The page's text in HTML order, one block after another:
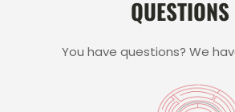
QUESTIONS
You have questions? We